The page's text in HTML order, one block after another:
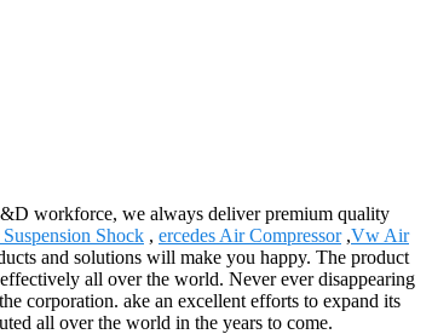
workforce, we always deliver premium quality
Shock , ercedes Air Compressor,Vw Air
and solutions will make you happy. The product
all over the world. Never ever disappearing
corporation. ake an excellent efforts to expand its
all over the world in the years to come.